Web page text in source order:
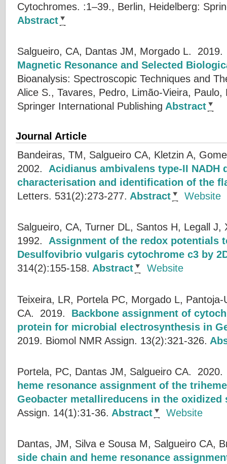
Cytochromes. :1–39., Berlin, Heidelberg:
Abstract
Salgueiro, CA, Dantas JM, Morgado L.
Magnetic Resonance and Selected
Bioanalysis: Spectroscopic Techniques and
Alice S., Tavares, Pedro, Limão-Vieira, Paulo,
Springer International Publishing Abstract
Journal Article
Bandeiras, TM, Salgueiro CA, Kletzin A,
2002. Acidianus ambivalens type-II NADH
characterisation and identification of the
Letters. 531(2):273-277. Abstract Website
Salgueiro, CA, Turner DL, Santos H, Legall J,
1992. Assignment of the redox potentials
Desulfovibrio vulgaris cytochrome c3 by
314(2):155-158. Abstract Website
Teixeira, LR, Portela PC, Morgado L,
CA.
2019. Backbone assignment of
protein for microbial electrosynthesis in
2019. Biomol NMR Assign. 13(2):321-326.
Portela, PC, Dantas JM, Salgueiro CA.
heme resonance assignment of the
Geobacter metallireducens in the oxidized
Assign. 14(1):31-36. Abstract Website
Dantas, JM, Silva e Sousa M, Salgueiro CA,
side chain and heme resonance